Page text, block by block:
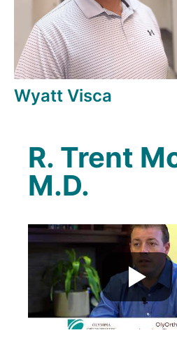
Wyatt Visca
R. Trent
M.D.